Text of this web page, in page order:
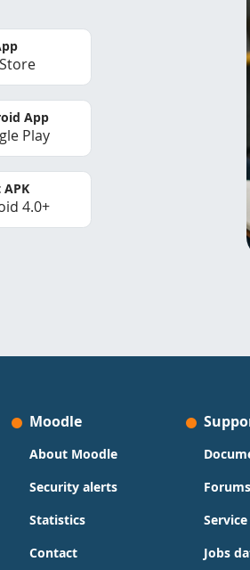
App
Play
4.0+
Moodle
About Moodle
Security alerts
Statistics
Contact
Forums
Jobs